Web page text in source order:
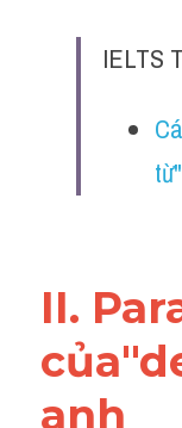
Đề thi thật
IELTS
II.
anh